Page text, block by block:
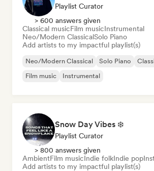
Playlist Curator
> 600 answers given
Classical musicFilm musicInstrumental
Neo/Modern ClassicalSolo Piano
Add artists to my impactful playlist(s)
Neo/Modern Classical Solo Piano
Film music
Instrumental
Snow Day Vibes ❄️
Playlist Curator
> 800 answers given
AmbientFilm musicIndie folkIndie pop
Add artists to my impactful playlist(s)